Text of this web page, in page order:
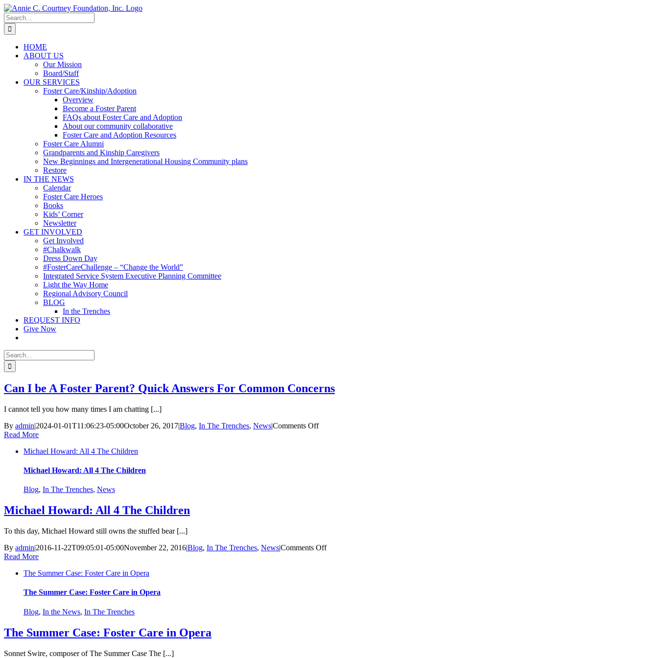
Skip
to
content
Search
for:
HOME
ABOUT US
Our Mission
Board/Staff
OUR SERVICES
Foster Care/Kinship/Adoption
Overview
Become a Foster Parent
FAQs about Foster Care and Adoption
About our community collaborative
Foster Care and Adoption Resources
Foster Care Alumni
Grandparents and Kinship Caregivers
New Beginnings and Intergenerational Housing Community plans
Restore
IN THE NEWS
Calendar
Foster Care Heroes
Books
Kids’ Corner
Newsletter
GET INVOLVED
Get Involved
#Chalkwalk
Dress Down Day
#FosterCareChallenge – “Change the World”
Integrated Service System Executive Planning Committee
Light the Way Home
Regional Advisory Council
BLOG
In the Trenches
REQUEST INFO
Give Now
Search
for:
Can I be A Foster Parent? Quick Answers For Common Concerns
I cannot tell you how many times I am chatting [...]
By admin|2024-01-01T11:06:23-05:00October 26, 2017|Blog, In The Trenches, News|Comments Offon
Read More
Michael Howard: All 4 The Children
Michael Howard: All 4 The Children
Blog, In The Trenches, News
Michael Howard: All 4 The Children
To this day, Michael Howard still owns the stuffed bear [...]
By admin|2016-11-22T09:05:01-05:00November 22, 2016|Blog, In The Trenches, News|Comments Offon
Read More
The Summer Case: Foster Care in Opera
The Summer Case: Foster Care in Opera
Blog, In the News, In The Trenches
The Summer Case: Foster Care in Opera
Sonnet Swire, composer of The Summer Case The [...]